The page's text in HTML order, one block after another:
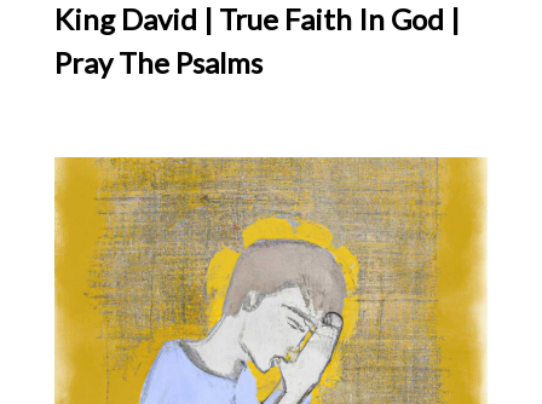
King David | True Faith In God |
Pray The Psalms